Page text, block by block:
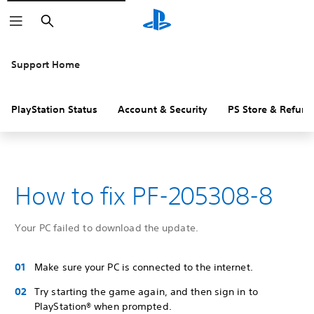
Search
Support Home
PlayStation Status Account & Security PS Store &
How to fix PF-205308-8
Your PC failed to download the update.
Make sure your PC is connected to the internet.
Try starting the game again, and then sign in to
PlayStation® when prompted.